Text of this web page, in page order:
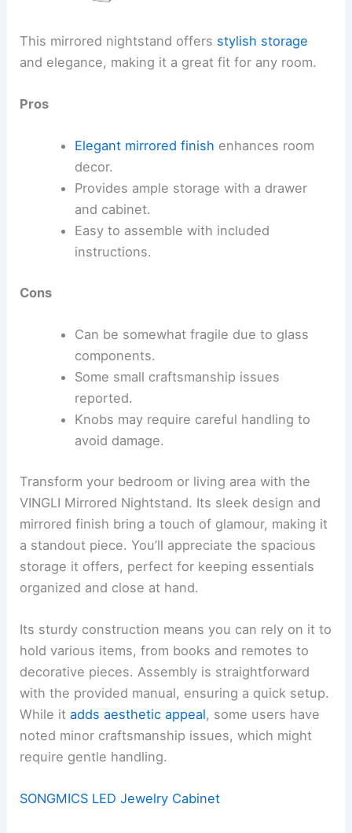
This mirrored nightstand offers stylish storage
and elegance, making it a great fit for any room.
Pros
Elegant mirrored finish enhances room
decor.
Provides ample storage with a drawer
and cabinet.
Easy to assemble with included
instructions.
Cons
Can be somewhat fragile due to glass
components.
Some small craftsmanship issues
reported.
Knobs may require careful handling to
avoid damage.
Transform your bedroom or living area with the
VINGLI Mirrored Nightstand. Its sleek design and
mirrored finish bring a touch of glamour, making it
a standout piece. You’ll appreciate the spacious
storage it offers, perfect for keeping essentials
organized and close at hand.
Its sturdy construction means you can rely on it to
hold various items, from books and remotes to
decorative pieces. Assembly is straightforward
with the provided manual, ensuring a quick setup.
While itadds aesthetic appeal, some users have
noted minor craftsmanship issues, which might
require gentle handling.
SONGMICS LED Jewelry Cabinet